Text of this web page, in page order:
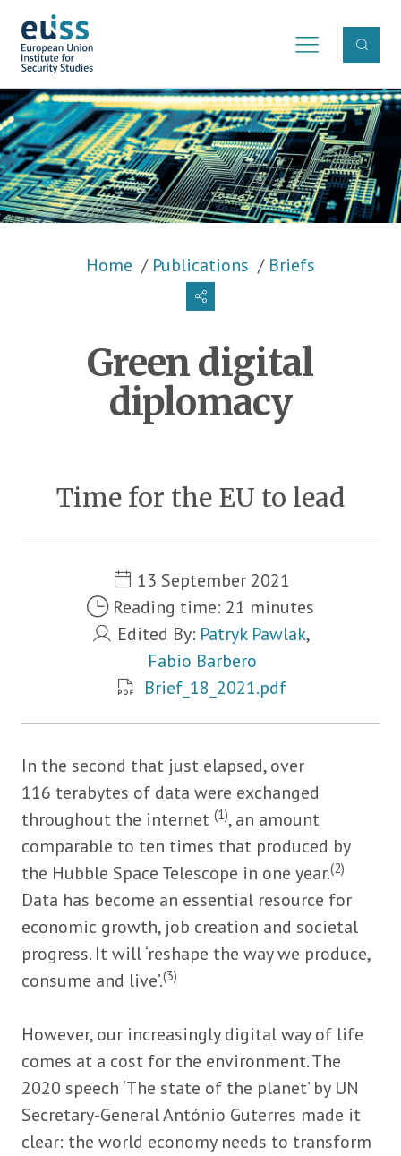
Skip to main content
Breadcrumb
Home Publications Briefs
Green digital
diplomacy
Time for the EU to lead
Metadata
13 September 2021
Reading time: 21 minutes
Edited By: Patryk Pawlak,
Fabio Barbero
Brief_18_2021.pdf
In the second that just elapsed, over
116 terabytes of data were exchanged
throughout the internet(1), an amount
comparable to ten times that produced by
the Hubble Space Telescope in one year.(2)
Data has become an essential resource for
economic growth, job creation and societal
progress. It will ‘reshape the way we produce,
consume and live’.(3)
However, our increasingly digital way of life
comes at a cost for the environment. The
2020 speech ‘The state of the planet’ by UN
Secretary-General António Guterres made it
clear: the world economy needs to transform